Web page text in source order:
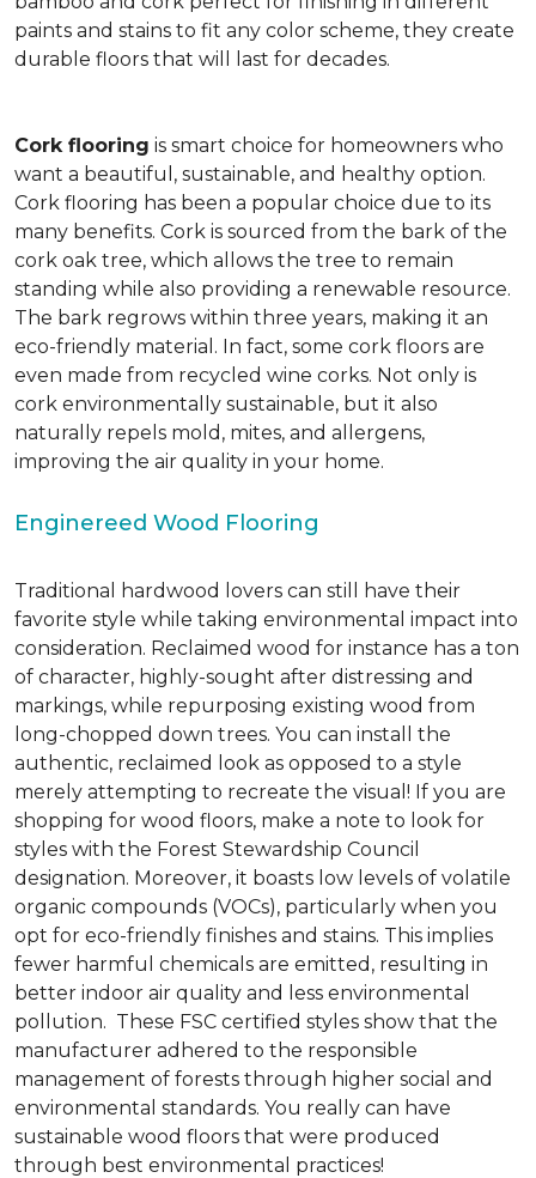
paints and stains to fit any color scheme, they create
durable floors that will last for decades.
Cork flooring is smart choice for homeowners who
want a beautiful, sustainable, and healthy option.
Cork flooring has been a popular choice due to its
many benefits. Cork is sourced from the bark of the
cork oak tree, which allows the tree to remain
standing while also providing a renewable resource.
The bark regrows within three years, making it an
eco-friendly material. In fact, some cork floors are
even made from recycled wine corks. Not only is
cork environmentally sustainable, but it also
naturally repels mold, mites, and allergens,
improving the air quality in your home.
Enginereed Wood Flooring
Traditional hardwood lovers can still have their
favorite style while taking environmental impact into
consideration. Reclaimed wood for instance has a ton
of character, highly-sought after distressing and
markings, while repurposing existing wood from
long-chopped down trees. You can install the
authentic, reclaimed look as opposed to a style
merely attempting to recreate the visual! If you are
shopping for wood floors, make a note to look for
styles with the Forest Stewardship Council
designation. Moreover, it boasts low levels of volatile
organic compounds (VOCs), particularly when you
opt for eco-friendly finishes and stains. This implies
fewer harmful chemicals are emitted, resulting in
better indoor air quality and less environmental
pollution. These FSC certified styles show that the
manufacturer adhered to the responsible
management of forests through higher social and
environmental standards. You really can have
sustainable wood floors that were produced
through best environmental practices!